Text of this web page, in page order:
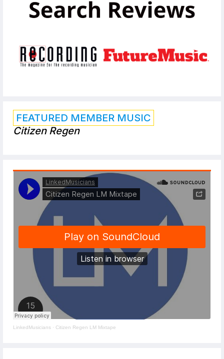
FEATURED MEMBER MUSIC
Citizen Regen
LinkedMusicians · Citizen Regen LM Mixtape